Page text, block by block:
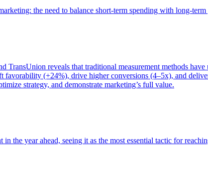
the need to balance short-term spending with long-
reveals that traditional measurement methods
(+24%), drive higher conversions (4–5x), and
strategy, and demonstrate marketing’s full value.
the year ahead, seeing it as the most essential tactic for